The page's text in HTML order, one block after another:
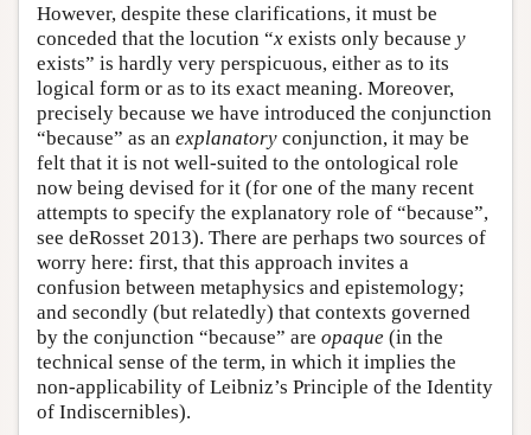
However, despite these clarifications, it must be
conceded that the locution “x exists only because y
exists” is hardly very perspicuous, either as to its
logical form or as to its exact meaning. Moreover,
precisely because we have introduced the conjunction
“because” as an explanatory conjunction, it may be
felt that it is not well-suited to the ontological role
now being devised for it (for one of the many recent
attempts to specify the explanatory role of “because”,
see deRosset 2013). There are perhaps two sources of
worry here: first, that this approach invites a
confusion between metaphysics and epistemology;
and secondly (but relatedly) that contexts governed
by the conjunction “because” are opaque (in the
technical sense of the term, in which it implies the
non-applicability of Leibniz’s Principle of the Identity
of Indiscernibles).